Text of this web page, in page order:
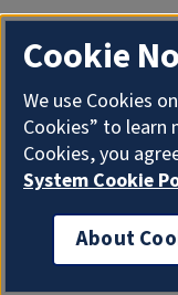
Cookie
We use Cookies
Cookies” to
Cookies, you
System Cookie
About